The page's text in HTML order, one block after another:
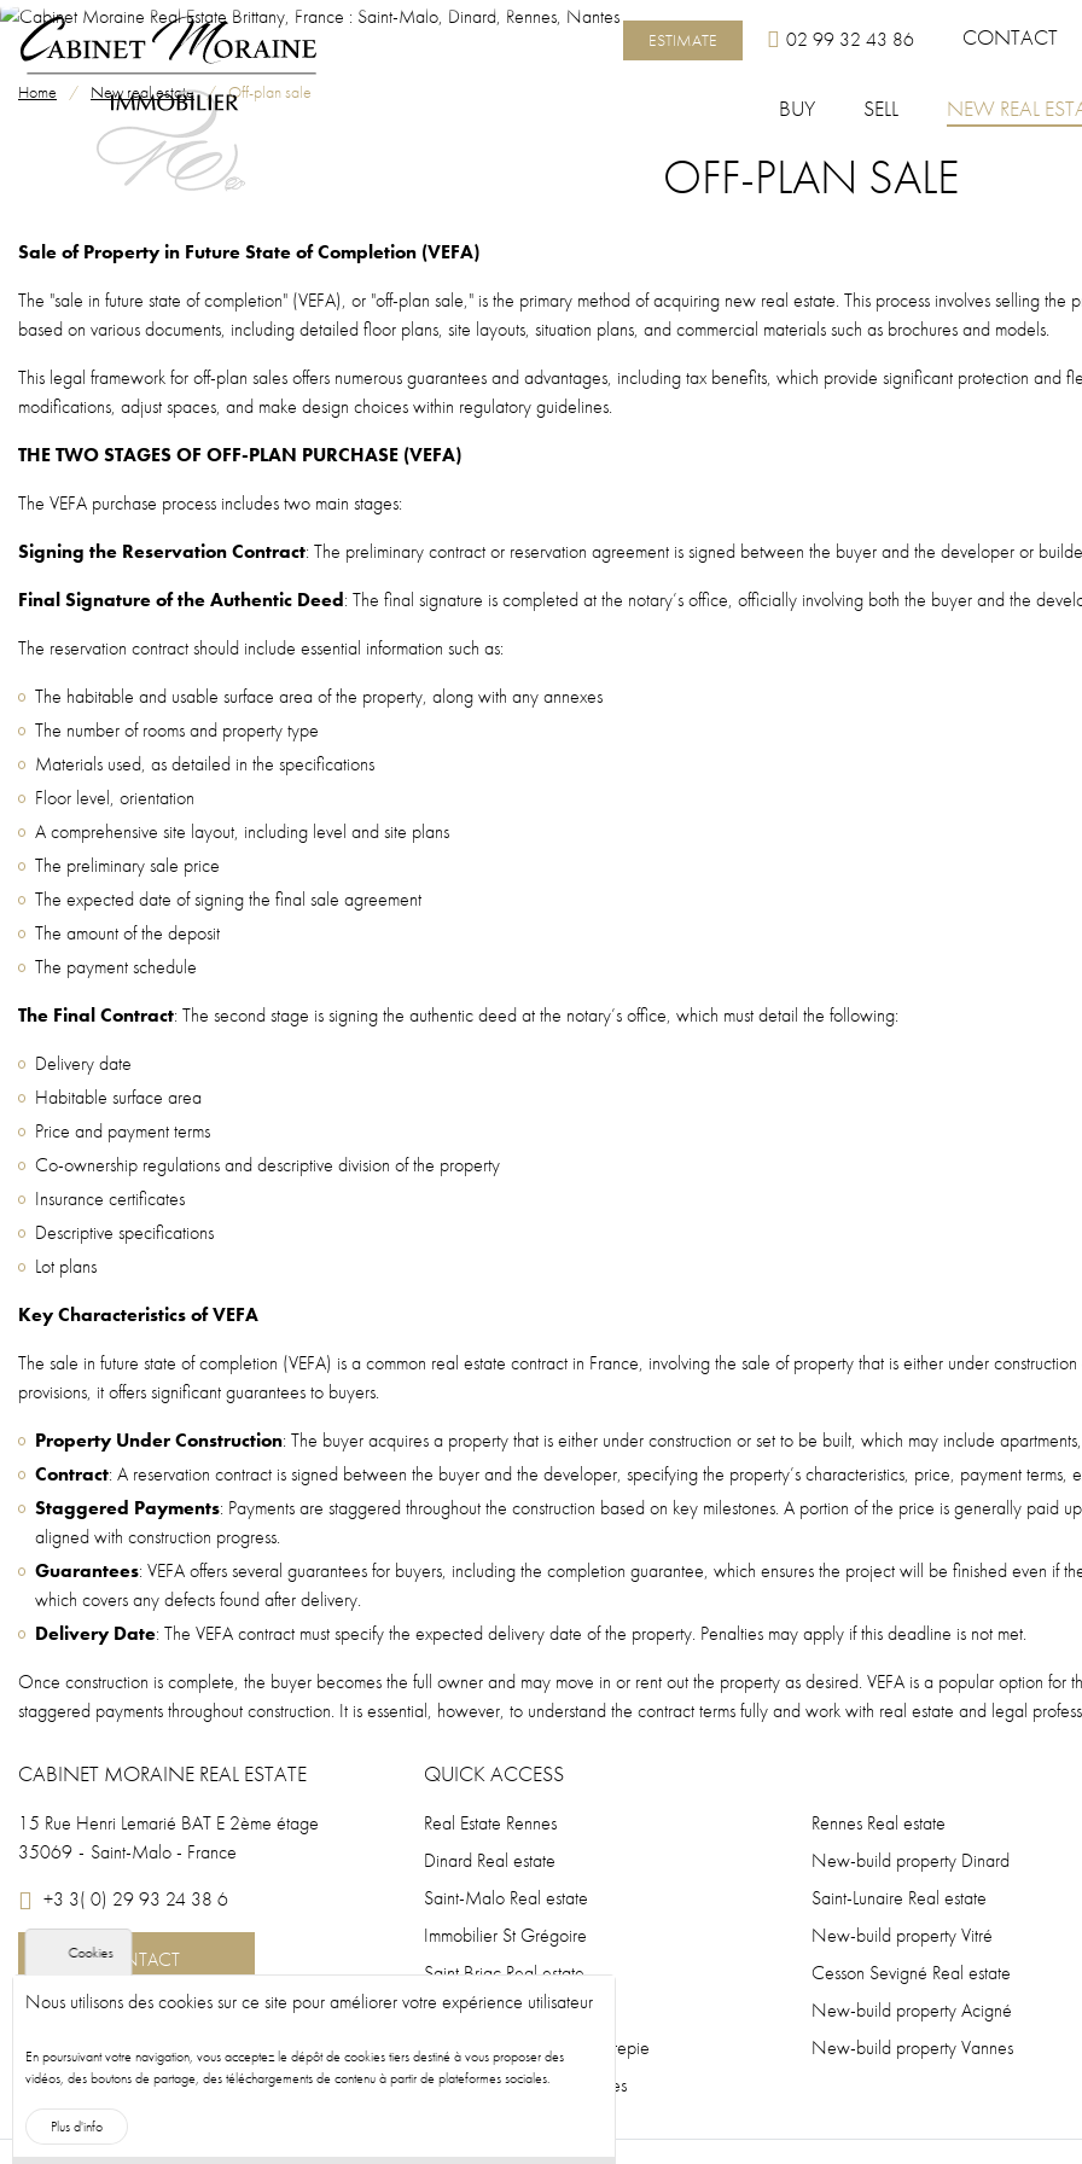
Skip to main content
Top menu
ESTIMATE 02 99 32 43 86 CONTACT
BUY SELL NEW REAL
Breadcrumb
Home New real estate Off-plan sale
OFF-PLAN SALE
Sale of Property in Future State of Completion (VEFA)
The "sale in future state of completion" (VEFA), or "off-plan sale," is the primary method of acquiring new real estate. This process involves selling
based on various documents, including detailed floor plans, site layouts, situation plans, and commercial materials such as brochures and models.
This legal framework for off-plan sales offers numerous guarantees and advantages, including tax benefits, which provide significant protection and
modifications, adjust spaces, and make design choices within regulatory guidelines.
THE TWO STAGES OF OFF-PLAN PURCHASE (VEFA)
The VEFA purchase process includes two main stages:
Signing the Reservation Contract: The preliminary contract or reservation agreement is signed between the buyer and the developer or
Final Signature of the Authentic Deed: The final signature is completed at the notary’s office, officially involving both the buyer and the
The reservation contract should include essential information such as:
The habitable and usable surface area of the property, along with any annexes
The number of rooms and property type
Materials used, as detailed in the specifications
Floor level, orientation
A comprehensive site layout, including level and site plans
The preliminary sale price
The expected date of signing the final sale agreement
The amount of the deposit
The payment schedule
The Final Contract: The second stage is signing the authentic deed at the notary’s office, which must detail the following:
Delivery date
Habitable surface area
Price and payment terms
Co-ownership regulations and descriptive division of the property
Insurance certificates
Descriptive specifications
Lot plans
Key Characteristics of VEFA
The sale in future state of completion (VEFA) is a common real estate contract in France, involving the sale of property that is either under
provisions, it offers significant guarantees to buyers.
Property Under Construction: The buyer acquires a property that is either under construction or set to be built, which may include
Contract: A reservation contract is signed between the buyer and the developer, specifying the property’s characteristics, price, payment
Staggered Payments: Payments are staggered throughout the construction based on key milestones. A portion of the price is generally paid
aligned with construction progress.
Guarantees: VEFA offers several guarantees for buyers, including the completion guarantee, which ensures the project will be finished even if
which covers any defects found after delivery.
Delivery Date: The VEFA contract must specify the expected delivery date of the property. Penalties may apply if this deadline is not met.
Once construction is complete, the buyer becomes the full owner and may move in or rent out the property as desired. VEFA is a popular option
staggered payments throughout construction. It is essential, however, to understand the contract terms fully and work with real estate and legal
CABINET MORAINE REAL ESTATE
15 Rue Henri Lemarié BAT E 2ème étage
35069 - Saint-Malo - France
+3 3( 0) 29 93 24 38 6
CONTACT
QUICK ACCESS
Real Estate Rennes
Rennes Real estate
Dinard Real estate
New-build property Dinard
Saint-Malo Real estate
Saint-Lunaire Real estate
Immobilier St Grégoire
New-build property Vitré
Saint Briac Real estate
Cesson Sevigné Real estate
Fougères Real estate
New-build property Acigné
New-build property Chantepie
New-build property Vannes
New-build property Nantes
Cookies
Nous utilisons des cookies sur ce site pour améliorer votre expérience utilisateur
En poursuivant votre navigation, vous acceptez le dépôt de cookies tiers destiné à vous proposer des
vidéos, des boutons de partage, des téléchargements de contenu à partir de plateformes sociales.
Plus d'info